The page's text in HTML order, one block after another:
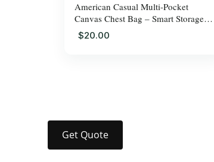
American Casual Multi-Pocket
Canvas Chest Bag – Smart Storage,
Adjus
$20.00
Get Quote